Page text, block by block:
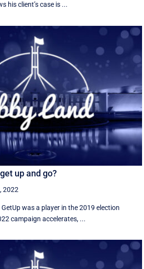
his client’s case is ...
up and go?
2022
was a player in the 2019 election
campaign accelerates, ...